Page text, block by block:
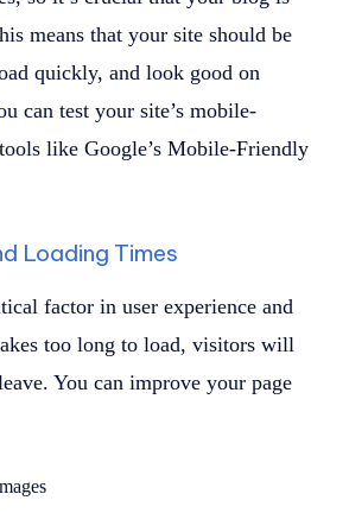
means that your site should be
quickly, and look good on
can test your site’s mobile-
like Google’s Mobile-Friendly
Loading Times
factor in user experience and
too long to load, visitors will
You can improve your page